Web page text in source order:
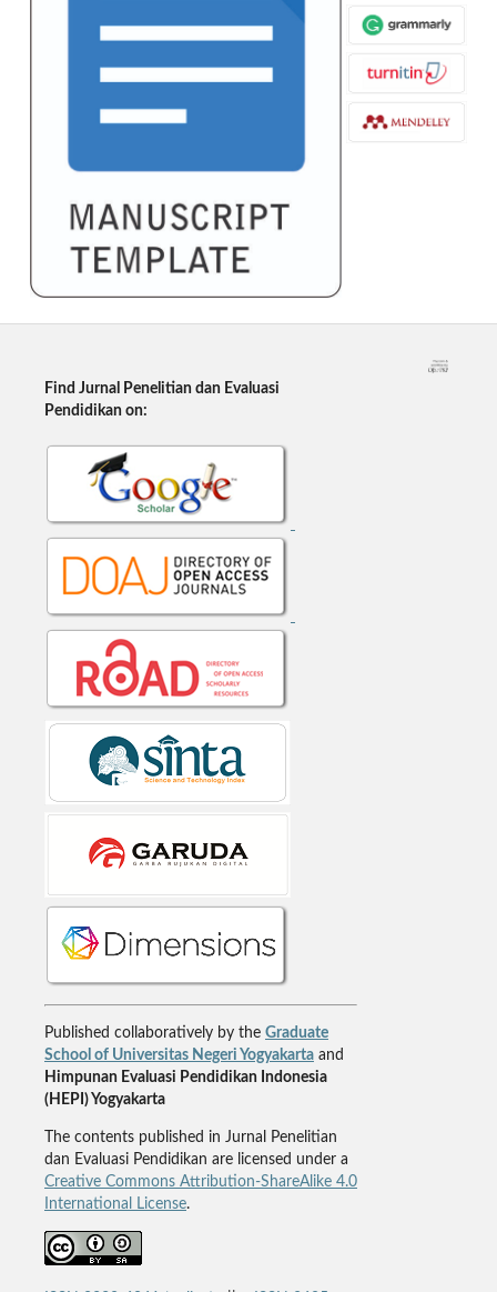
Find Jurnal Penelitian dan Evaluasi
Pendidikan on:
Published collaboratively by the Graduate
School of Universitas Negeri Yogyakartaand
Himpunan Evaluasi Pendidikan Indonesia
(HEPI) Yogyakarta
The contents published in Jurnal Penelitian
dan Evaluasi Pendidikan are licensed under a
Creative Commons Attribution-ShareAlike 4.0
International License.